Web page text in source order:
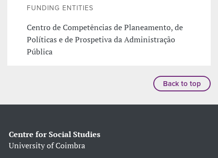
FUNDING ENTITIES
Centro de Competências de Planeamento, de
Políticas e de Prospetiva da Administração
Pública
Back to top
Centre for Social Studies
University of Coimbra